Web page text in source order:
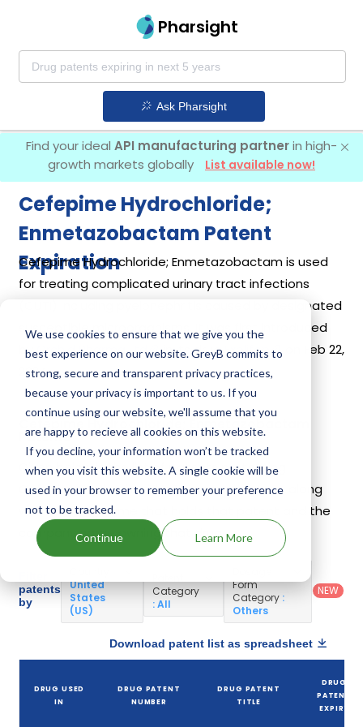
We use cookies to ensure that we give you the
best experience on our website. GreyB commits to
strong, secure and transparent privacy practices,
because your privacy is important to us. If you
continue using our website, we'll assume that you
are happy to recieve all cookies on this website.
If you decline, your information won’t be tracked
when you visit this website. A single cookie will be
used in your browser to remember your preference
not to be tracked.
Continue Learn More
Pharsight
Ask Pharsight
Find your ideal API manufacturing partnerin high-
growth markets globally
List available now!
Cefepime Hydrochloride;
Enmetazobactam Patent
Expiration
Cefepime Hydrochloride; Enmetazobactam is used
for treating complicated urinary tract infections
(CUTI) including pyelonephritis caused by designated
susceptible microorganisms. It was first introduced
byOrchid Pharma Ltd in its drug Exblifep
on Feb 22,
2024.
Cefepime Hydrochloride; Enmetazobactam
Patents
Given below is the list of patents protecting
Cefepime Hydrochloride; Enmetazobactam, along
with the drug name that holds that patent and the
company name owning that drug.
patents
by
United
States
(US)
Category
: All
Form
Category :
Others
NEW
Download patent list as spreadsheet
DRUG USED
IN
DRUG PATENT
NUMBER
DRUG PATENT
TITLE
DRUG
PATENT
EXPIRY